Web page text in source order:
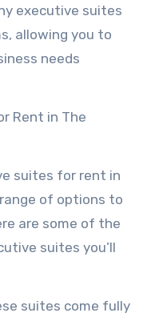
executive suites
allowing you to
needs
Rent in The
suites for rent in
range of options to
are some of the
suites you’ll
suites come fully